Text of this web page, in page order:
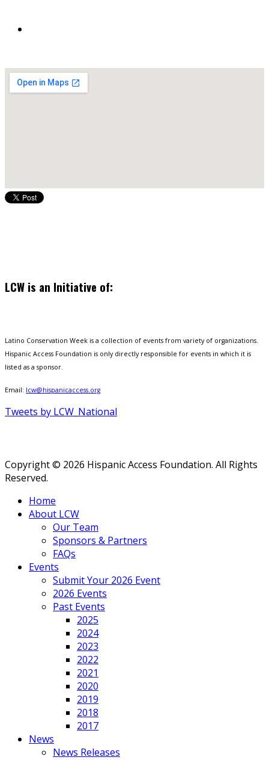
LCW is an Initiative of:
Latino Conservation Week is a collection of events from variety of organizations.
Hispanic Access Foundation is only directly responsible for events in which it is
listed as a sponsor.
Email: lcw@hispanicaccess.org
Tweets by LCW_National
Copyright © 2026 Hispanic Access Foundation. All Rights
Reserved.
Home
About LCW
Our Team
Sponsors & Partners
FAQs
Events
Submit Your 2026 Event
2026 Events
Past Events
2025
2024
2023
2022
2021
2020
2019
2018
2017
News
News Releases